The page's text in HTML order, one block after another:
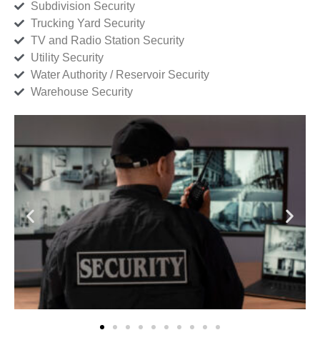
Subdivision Security
Trucking Yard Security
TV and Radio Station Security
Utility Security
Water Authority / Reservoir Security
Warehouse Security